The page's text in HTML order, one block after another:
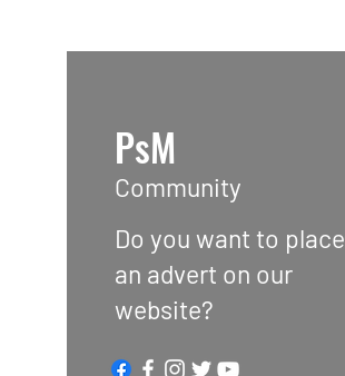
PsM
Community
Do you want to place
an advert on our
website?